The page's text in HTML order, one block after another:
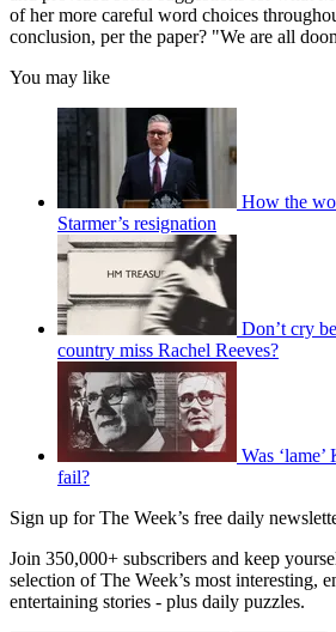
of her more careful word choices
conclusion, per the paper? "We are all
You may like
How the
Starmer’s resignation
Don’t cry
country miss Rachel Reeves?
Was
fail?
Sign up for The Week’s free daily
Join 350,000+ subscribers and keep
selection of The Week’s most interesting,
entertaining stories - plus daily puzzles.